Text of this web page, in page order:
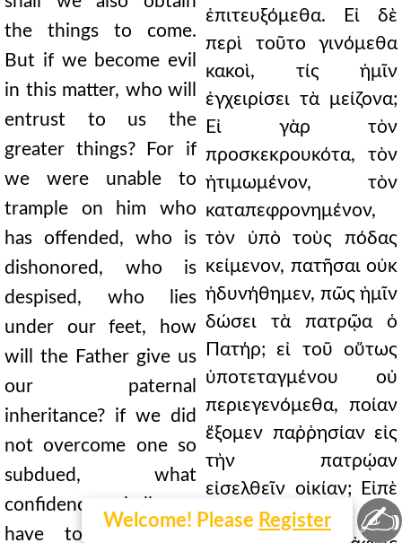
the things to come.
But if we become evil
in this matter, who will
entrust to us the
greater things? For if
we were unable to
trample on him who
has offended, who is
dishonored, who is
despised, who lies
under our feet, how
will the Father give us
our paternal
inheritance? if we did
not overcome one so
subdued, what
confidence shall we
have to enter the
ἐπιτευξόμεθα. Εἰ δὲ
περὶ τοῦτο γινόμεθα
κακοὶ, τίς ἡμῖν
ἐγχειρίσει τὰ μείζονα;
Εἰ γὰρ τὸν
προσκεκρουκότα, τὸν
ἠτιμωμένον, τὸν
καταπεφρονημένον,
τὸν ὑπὸ τοὺς πόδας
κείμενον, πατῆσαι οὐκ
ἠδυνήθημεν, πῶς ἡμῖν
δώσει τὰ πατρῷα ὁ
Πατήρ; εἰ τοῦ οὕτως
ὑποτεταγμένου οὐ
περιεγενόμεθα, ποίαν
ἕξομεν παῤῥησίαν εἰς
τὴν πατρῴαν
εἰσελθεῖν οἰκίαν; Εἰπὲ
γάρ μοι· εἴ τινα υἱὸν
Welcome! Please Register ✍